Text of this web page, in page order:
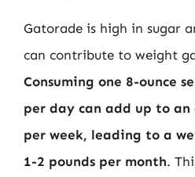
Gatorade is high in sugar
can contribute to weight
Consuming one 8-ounce
per day can add up to
per week, leading to a
1-2 pounds per month.